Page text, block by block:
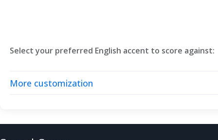
Select your preferred English accent to score against:
More customization